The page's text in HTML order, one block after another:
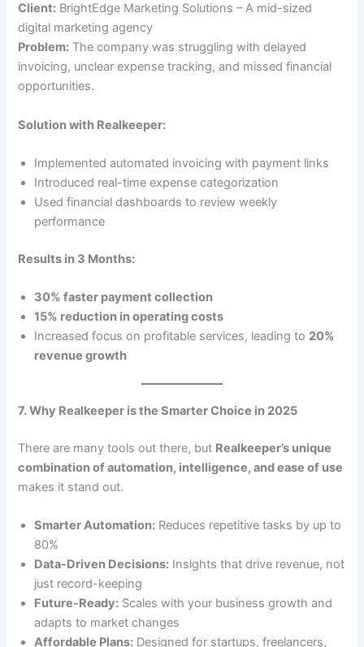
Client: BrightEdge Marketing Solutions – A mid-sized
digital marketing agency
Problem: The company was struggling with delayed
invoicing, unclear expense tracking, and missed financial
opportunities.
Solution with Realkeeper:
Implemented automated invoicing with payment links
Introduced real-time expense categorization
Used financial dashboards to review weekly
performance
Results in 3 Months:
30% faster payment collection
15% reduction in operating costs
Increased focus on profitable services, leading to 20%
revenue growth
7. Why Realkeeper is the Smarter Choice in 2025
There are many tools out there, but Realkeeper’s unique
combination of automation, intelligence, and ease of use
makes it stand out.
Smarter Automation: Reduces repetitive tasks by up to
80%
Data-Driven Decisions: Insights that drive revenue, not
just record-keeping
Future-Ready: Scales with your business growth and
adapts to market changes
Affordable Plans: Designed for startups, freelancers,